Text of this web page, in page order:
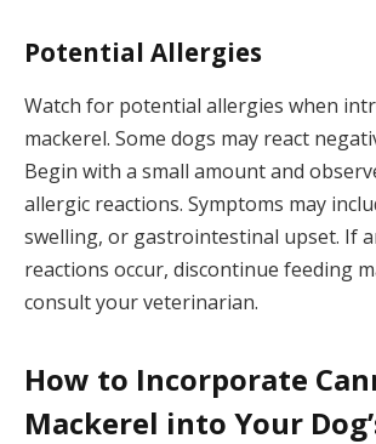
Potential Allergies
Watch for potential allergies when
mackerel. Some dogs may react
Begin with a small amount and
allergic reactions. Symptoms may
swelling, or gastrointestinal upset. If
reactions occur, discontinue feeding
consult your veterinarian.
How to Incorporate
Mackerel into Your